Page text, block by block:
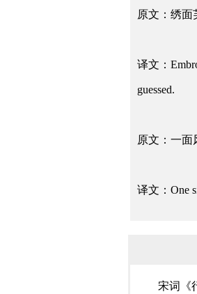
原文：绣面
译文：
guessed.
原文：一面
译文：One
宋词《